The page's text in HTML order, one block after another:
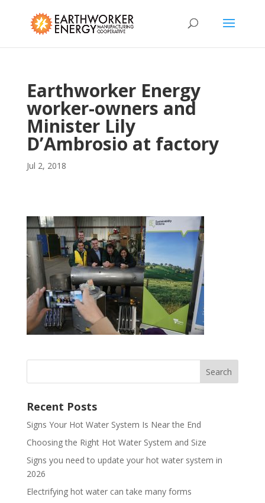
Earthworker Energy
worker-owners and
Minister Lily
D’Ambrosio at factory
Jul 2, 2018
Recent Posts
Signs Your Hot Water System Is Near the End
Choosing the Right Hot Water System and Size
Signs you need to update your hot water system in
2026
Electrifying hot water can take many forms